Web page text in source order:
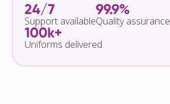
24/7
Support available
99.9%
Quality assurance
100k+
Uniforms delivered